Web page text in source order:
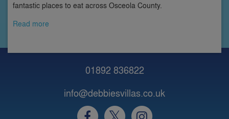
fantastic places to eat across Osceola County.
Read more
01892 836822
info@debbiesvillas.co.uk